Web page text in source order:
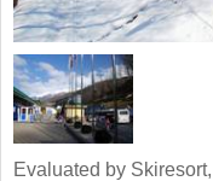
Evaluated by